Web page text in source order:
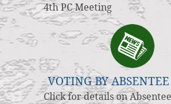
4th PC Meeting
VOTING BY
Click for details on